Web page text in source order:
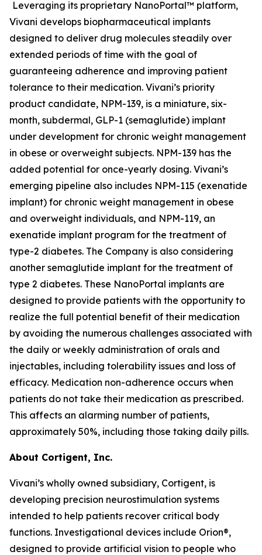
Leveraging its proprietary NanoPortal™ platform,
Vivani develops biopharmaceutical implants
designed to deliver drug molecules steadily over
extended periods of time with the goal of
guaranteeing adherence and improving patient
tolerance to their medication. Vivani’s priority
product candidate, NPM-139, is a miniature, six-
month, subdermal, GLP-1 (semaglutide) implant
under development for chronic weight management
in obese or overweight subjects. NPM-139 has the
added potential for once-yearly dosing. Vivani’s
emerging pipeline also includes NPM-115 (exenatide
implant) for chronic weight management in obese
and overweight individuals, and NPM-119, an
exenatide implant program for the treatment of
type-2 diabetes. The Company is also considering
another semaglutide implant for the treatment of
type 2 diabetes. These NanoPortal implants are
designed to provide patients with the opportunity to
realize the full potential benefit of their medication
by avoiding the numerous challenges associated with
the daily or weekly administration of orals and
injectables, including tolerability issues and loss of
efficacy. Medication non-adherence occurs when
patients do not take their medication as prescribed.
This affects an alarming number of patients,
approximately 50%, including those taking daily pills.
About Cortigent, Inc.
Vivani’s wholly owned subsidiary, Cortigent, is
developing precision neurostimulation systems
intended to help patients recover critical body
functions. Investigational devices include Orion®,
designed to provide artificial vision to people who